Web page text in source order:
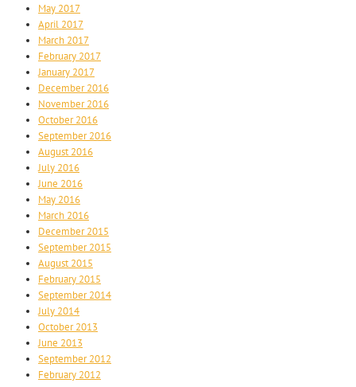
May 2017
April 2017
March 2017
February 2017
January 2017
December 2016
November 2016
October 2016
September 2016
August 2016
July 2016
June 2016
May 2016
March 2016
December 2015
September 2015
August 2015
February 2015
September 2014
July 2014
October 2013
June 2013
September 2012
February 2012